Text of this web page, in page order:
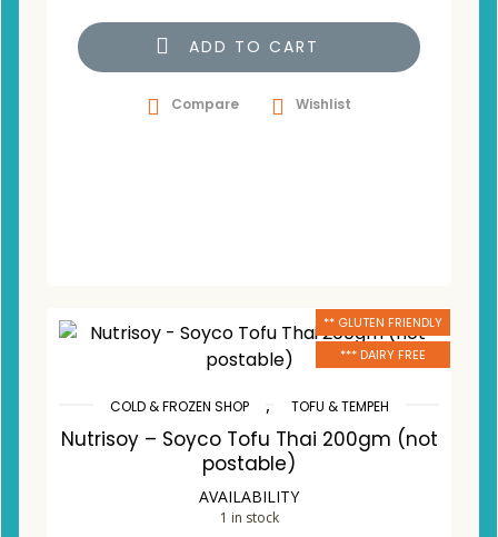
ADD TO CART
Compare Wishlist
** GLUTEN FRIENDLY
*** DAIRY FREE
COLD & FROZEN SHOP , TOFU & TEMPEH
Nutrisoy – Soyco Tofu Thai 200gm (not
postable)
AVAILABILITY
1 in stock